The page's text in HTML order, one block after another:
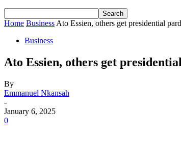
Home Business Ato Essien, others get presidential
Business
Ato Essien, others get
By
Emmanuel Nkansah
-
January 6, 2025
0